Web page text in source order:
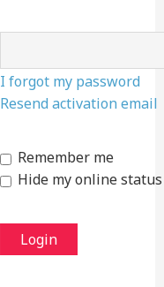
I forgot my password
Resend activation email
Remember me
Hide my online